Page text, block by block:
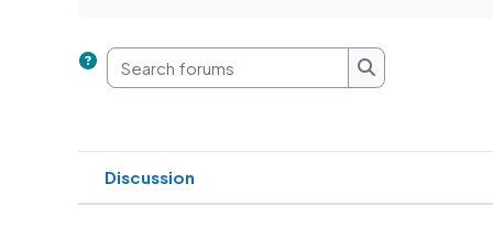
Search forums
Search forums
Status
Discussion